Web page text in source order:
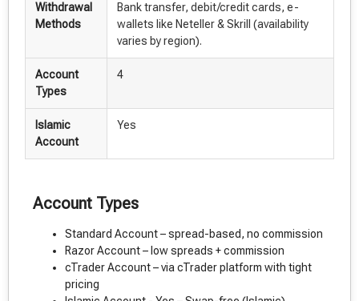
Withdrawal
Methods
Bank transfer, debit/credit cards, e-
wallets like Neteller & Skrill (availability
varies by region).
Account
Types
4
Islamic
Account
Yes
Account Types
Standard Account – spread-based, no commission
Razor Account – low spreads + commission
cTrader Account – via cTrader platform with tight
pricing